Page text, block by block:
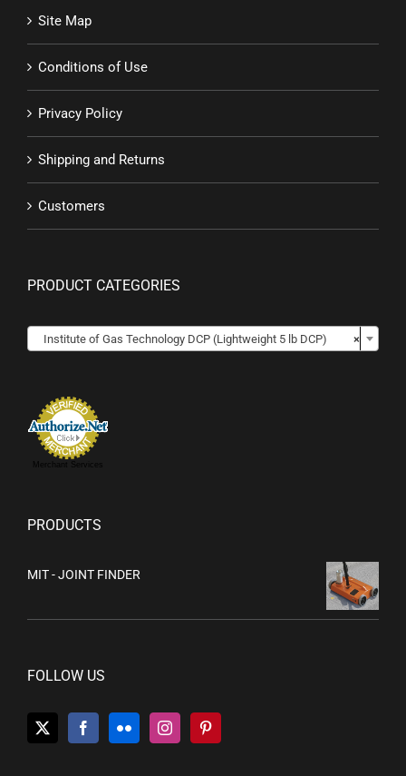
Site Map
Conditions of Use
Privacy Policy
Shipping and Returns
Customers
PRODUCT CATEGORIES
×
Institute of Gas Technology DCP (Lightweight 5 lb DCP)
Merchant Services
PRODUCTS
MIT - JOINT FINDER
FOLLOW US